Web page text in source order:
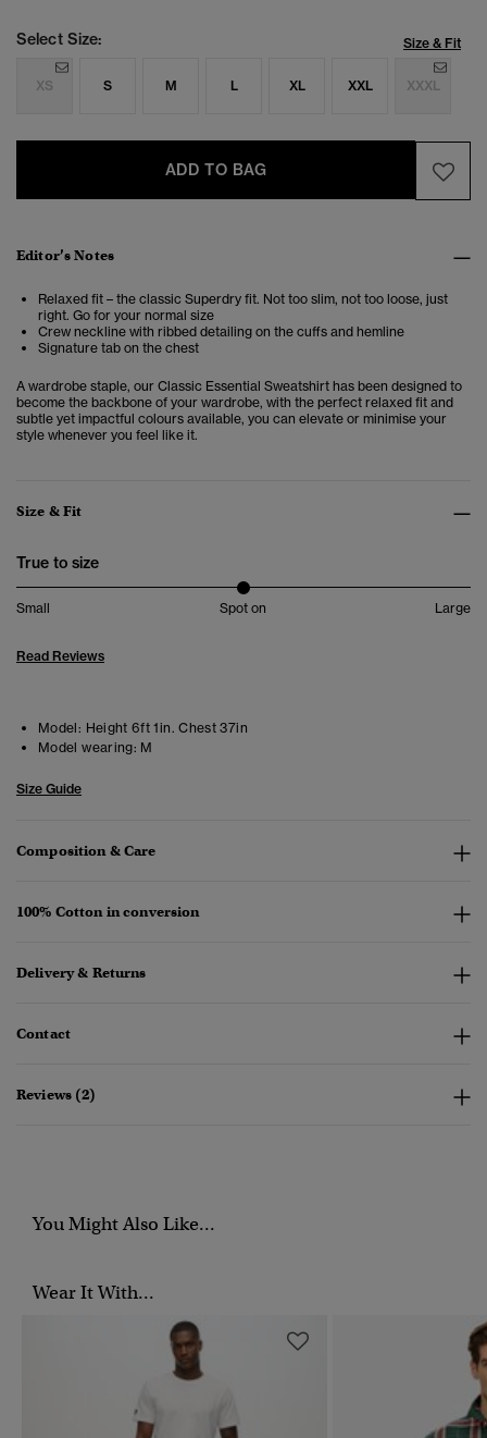
Select Size: Size & Fit
XS S M L XL XXL XXXL
ADD TO BAG
Editor’s Notes
Relaxed fit – the classic Superdry fit. Not too slim, not too loose, just
right. Go for your normal size
Crew neckline with ribbed detailing on the cuffs and hemline
Signature tab on the chest
A wardrobe staple, our Classic Essential Sweatshirt has been designed to
become the backbone of your wardrobe, with the perfect relaxed fit and
subtle yet impactful colours available, you can elevate or minimise your
style whenever you feel like it.
Size & Fit
True to size
Small Spot on Large
Read Reviews
Model: Height 6ft 1in. Chest 37in
Model wearing: M
Size Guide
Composition & Care
100% Cotton in conversion
Delivery & Returns
Contact
Reviews (2)
You Might Also Like...
Wear It With...